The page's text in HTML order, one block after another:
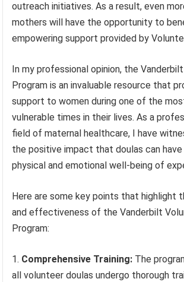
outreach initiatives. As a result, even
mothers will have the opportunity to
empowering support provided by
In my professional opinion, the
Program is an invaluable resource that
support to women during one of the
vulnerable times in their lives. As a
field of maternal healthcare, I have
the positive impact that doulas can
physical and emotional well-being of
Here are some key points that highlight
and effectiveness of the Vanderbilt
Program:
Comprehensive Training: The
all volunteer doulas undergo thorough